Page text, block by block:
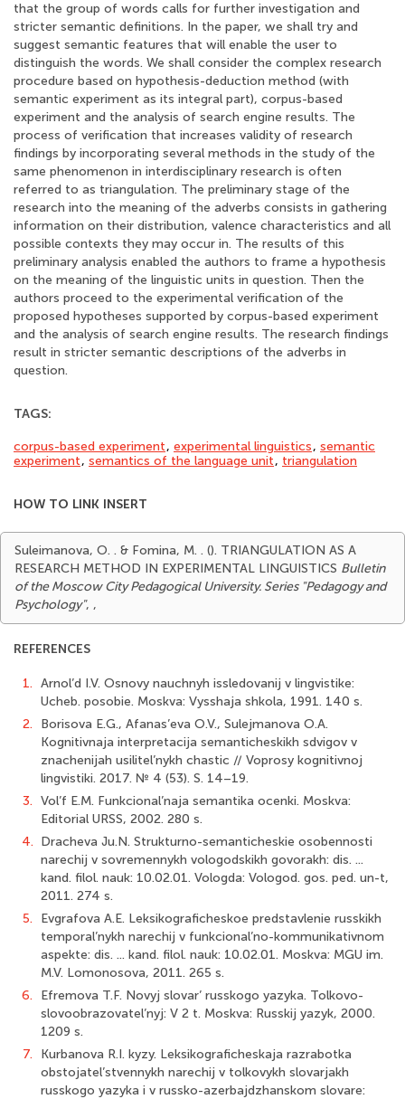
that the group of words calls for further investigation and
stricter semantic definitions. In the paper, we shall try and
suggest semantic features that will enable the user to
distinguish the words. We shall consider the complex research
procedure based on hypothesis-deduction method (with
semantic experiment as its integral part), corpus-based
experiment and the analysis of search engine results. The
process of verification that increases validity of research
findings by incorporating several methods in the study of the
same phenomenon in interdisciplinary research is often
referred to as triangulation. The preliminary stage of the
research into the meaning of the adverbs consists in gathering
information on their distribution, valence characteristics and all
possible contexts they may occur in. The results of this
preliminary analysis enabled the authors to frame a hypothesis
on the meaning of the linguistic units in question. Then the
authors proceed to the experimental verification of the
proposed hypotheses supported by corpus-based experiment
and the analysis of search engine results. The research findings
result in stricter semantic descriptions of the adverbs in
question.
TAGS:
corpus-based experiment, experimental linguistics, semantic
experiment, semantics of the language unit, triangulation
HOW TO LINK INSERT
Suleimanova, O. . & Fomina, M. . (). TRIANGULATION AS A
RESEARCH METHOD IN EXPERIMENTAL LINGUISTICS Bulletin
of the Moscow City Pedagogical University. Series "Pedagogy and
Psychology", ,
REFERENCES
1. Arnol’d I.V. Osnovy nauchnyh issledovanij v lingvistike:
Ucheb. posobie. Moskva: Vysshaja shkola, 1991. 140 s.
2.
Borisova E.G., Afanas’eva O.V., Sulejmanova O.A.
Kognitivnaja interpretacija semanticheskikh sdvigov v
znachenijah usilitel’nykh chastic // Voprosy kognitivnoj
lingvistiki. 2017. № 4 (53). S. 14–19.
3. Vol’f E.M. Funkcional’naja semantika ocenki. Moskva:
Editorial URSS, 2002. 280 s.
4. Dracheva Ju.N. Strukturno-semanticheskie osobennosti
narechij v sovremennykh vologodskikh govorakh: dis. ...
kand. filol. nauk: 10.02.01. Vologda: Vologod. gos. ped. un-t,
2011. 274 s.
5.
Evgrafova A.E. Leksikograficheskoe predstavlenie russkikh
temporal’nykh narechij v funkcional’no-kommunikativnom
aspekte: dis. ... kand. filol. nauk: 10.02.01. Moskva: MGU im.
M.V. Lomonosova, 2011. 265 s.
6.
Efremova T.F. Novyj slovar’ russkogo yazyka. Tolkovo-
slovoobrazovatel’nyj: V 2 t. Moskva: Russkij yazyk, 2000.
1209 s.
7.
Kurbanova R.I. kyzy. Leksikograficheskaja razrabotka
obstojatel’stvennykh narechij v tolkovykh slovarjakh
russkogo yazyka i v russko-azerbajdzhanskom slovare: